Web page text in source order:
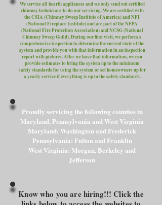
We service all hearth appliances and we only send out certified
chimney technicians to do our servicing. We are certified with
the CSIA (Chimney Sweep Institute of America) and NFI
(National Fireplace Institute) and are part of the NFPA
(National Fire Protection Association) and NCSG (National
Chimney Sweep Guild). During our first visit, we perform a
comprehensive inspection to determine the current state of the
system and provide you with that information in an inspection
report with pictures. After we have that information, we can
provide estimates to bring the system up to the minimum
safety standards for using the system or set homeowners up for
a yearly service if everything is up to the safety standards.
Proudly servicing the following counties in
Maryland, Pennsylvania and West Virginia
Maryland: Washington and Frederick
Pennsylvania: Fulton and Franklin
West Virginia: Morgan, Berkeley and
Jefferson
Know who you are hiring!!! Click the